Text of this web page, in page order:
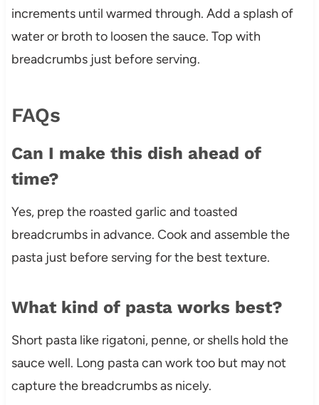
increments until warmed through. Add a splash of
water or broth to loosen the sauce. Top with
breadcrumbs just before serving.
FAQs
Can I make this dish ahead of
time?
Yes, prep the roasted garlic and toasted
breadcrumbs in advance. Cook and assemble the
pasta just before serving for the best texture.
What kind of pasta works best?
Short pasta like rigatoni, penne, or shells hold the
sauce well. Long pasta can work too but may not
capture the breadcrumbs as nicely.